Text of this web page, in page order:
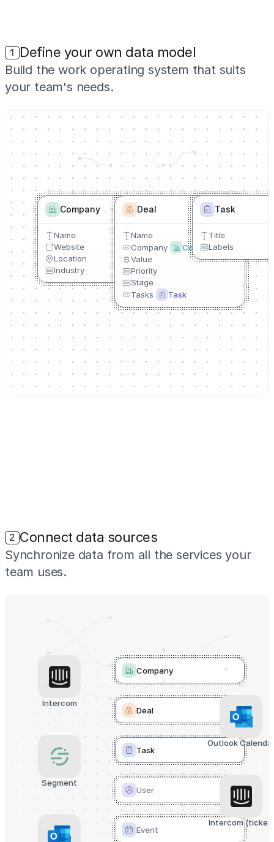
1 Define your own data model
Build the work operating system that suits
your team's needs.
Company
Name
Website
Location
Industry
Deal
Name
Company
Company
Value
Priority
Stage
Tasks
Task
Task
Title
Labels
2 Connect data sources
Synchronize data from all the services your
team uses.
Company
Deal
Task
User
Event
Intercom
Segment
Outlook
Intercom (ticket)